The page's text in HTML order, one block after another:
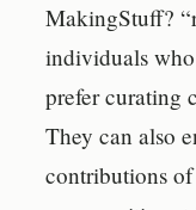
MakingStuff?
individuals
prefer curating
They can also
contributions